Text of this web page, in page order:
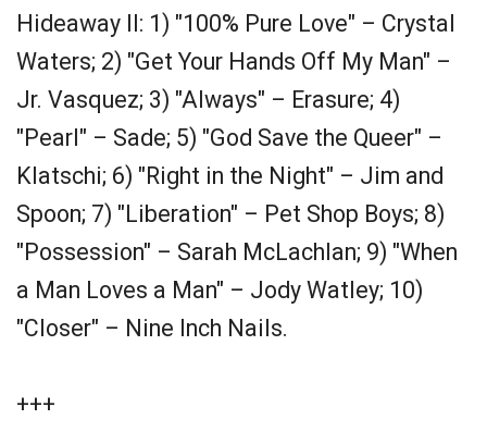
Hideaway II: 1) "100% Pure Love" – Crystal
Waters; 2) "Get Your Hands Off My Man" –
Jr. Vasquez; 3) "Always" – Erasure; 4)
"Pearl" – Sade; 5) "God Save the Queer" –
Klatschi; 6) "Right in the Night" – Jim and
Spoon; 7) "Liberation" – Pet Shop Boys; 8)
"Possession" – Sarah McLachlan; 9) "When
a Man Loves a Man" – Jody Watley; 10)
"Closer" – Nine Inch Nails.
+++